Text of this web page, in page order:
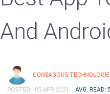
And
CONSAGOUS
POSTED - 05-APR-2021 AVG. READ: